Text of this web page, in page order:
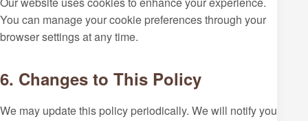
You can manage your cookie preferences through your
browser settings at any time.
6. Changes to This Policy
We may update this policy periodically. We will notify you